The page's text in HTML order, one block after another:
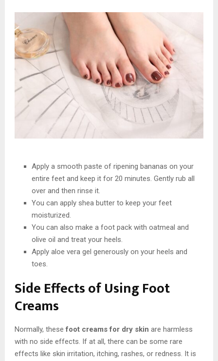
Apply a smooth paste of ripening bananas on your
entire feet and keep it for 20 minutes. Gently rub all
over and then rinse it.
You can apply shea butter to keep your feet
moisturized.
You can also make a foot pack with oatmeal and
olive oil and treat your heels.
Apply aloe vera gel generously on your heels and
toes.
Side Effects of Using Foot
Creams
Normally, thesefoot creams for dry skin are harmless
with no side effects. If at all, there can be some rare
effects like skin irritation, itching, rashes, or redness. It is